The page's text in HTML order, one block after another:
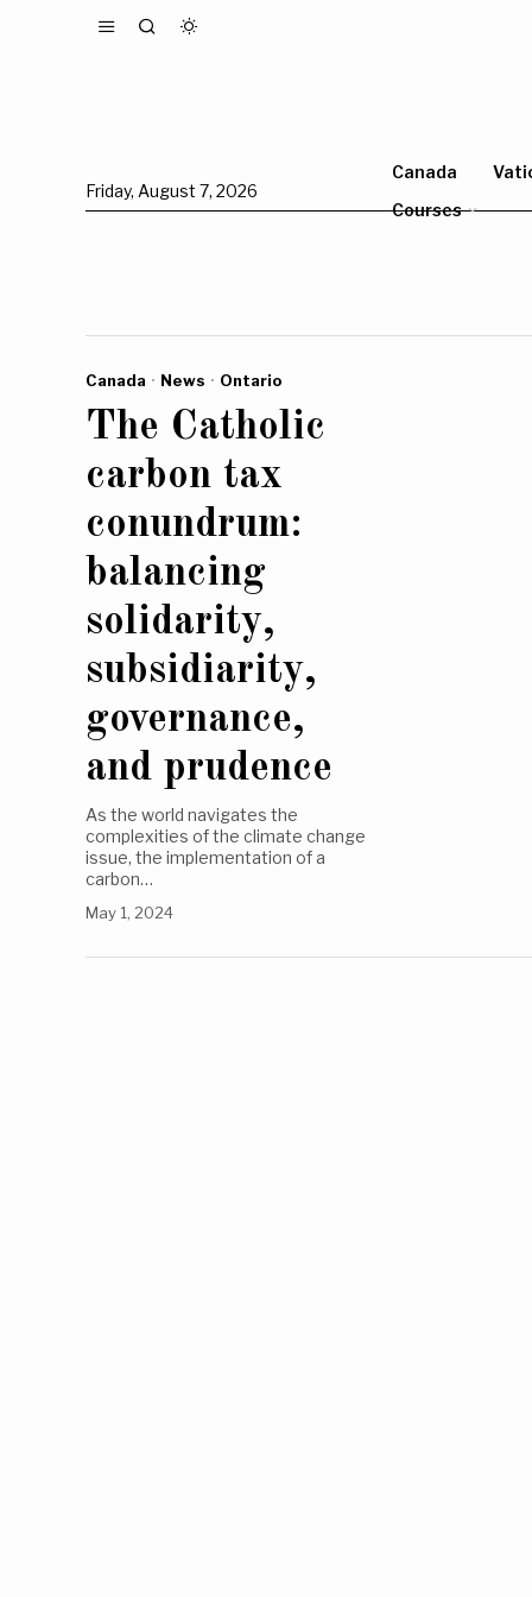
Friday, August 7, 2026
Canada
Courses
Canada · News · Ontario
The Catholic
carbon tax
conundrum:
balancing
solidarity,
subsidiarity,
governance,
and prudence
As the world navigates the
complexities of the climate change
issue, the implementation of a
carbon…
May 1, 2024